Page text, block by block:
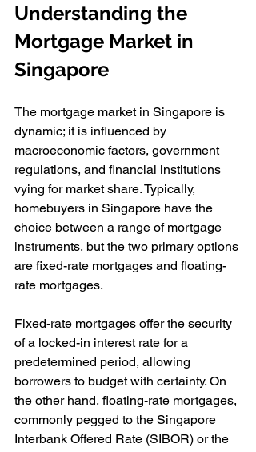
Understanding the
Mortgage Market in
Singapore
The mortgage market in Singapore is
dynamic; it is influenced by
macroeconomic factors, government
regulations, and financial institutions
vying for market share. Typically,
homebuyers in Singapore have the
choice between a range of mortgage
instruments, but the two primary options
are fixed-rate mortgages and floating-
rate mortgages.
Fixed-rate mortgages offer the security
of a locked-in interest rate for a
predetermined period, allowing
borrowers to budget with certainty. On
the other hand, floating-rate mortgages,
commonly pegged to the Singapore
Interbank Offered Rate (SIBOR) or the